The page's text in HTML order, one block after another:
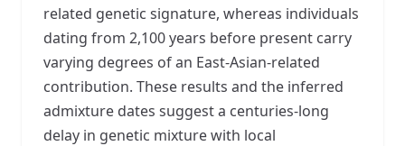
related genetic signature, whereas individuals
dating from 2,100 years before present carry
varying degrees of an East-Asian-related
contribution. These results and the inferred
admixture dates suggest a centuries-long
delay in genetic mixture with local